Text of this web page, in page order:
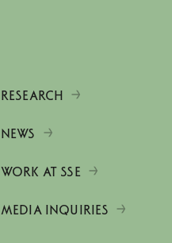
RESEARCH
NEWS
WORK AT SSE
MEDIA INQUIRIES